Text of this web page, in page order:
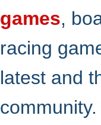
games,
racing
latest and